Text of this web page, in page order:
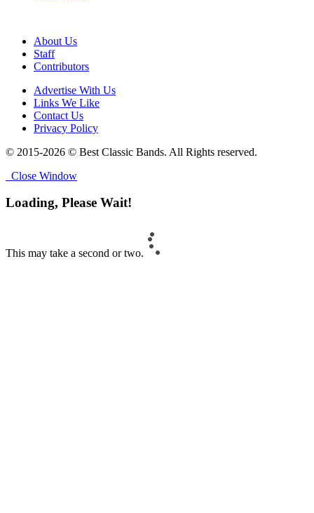
About Us
Staff
Contributors
Advertise With Us
Links We Like
Contact Us
Privacy Policy
© 2015-2026 © Best Classic Bands. All Rights reserved.
Close Window
Loading, Please Wait!
This may take a second or two.